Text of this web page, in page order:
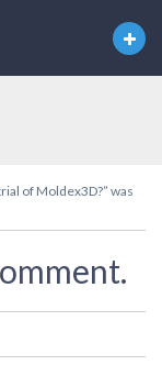
of Moldex3D?” was